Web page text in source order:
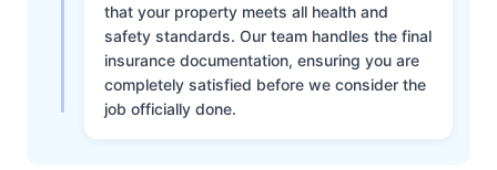
that your property meets all health and
safety standards. Our team handles the final
insurance documentation, ensuring you are
completely satisfied before we consider the
job officially done.